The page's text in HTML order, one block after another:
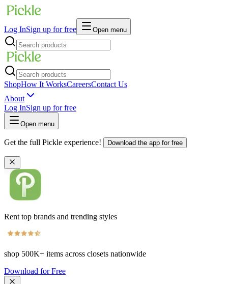
Log InSign up for free Open menu
ShopHow It WorksCareersContact Us
About
Log InSign up for free
Open menu
Get the full Pickle experience! Download the app for free
Rent top brands and trending styles
shop 500K+ items across closets nationwide
Download for Free